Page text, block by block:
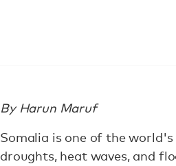
By Harun Maruf
Somalia is one of the
droughts, heat waves, and